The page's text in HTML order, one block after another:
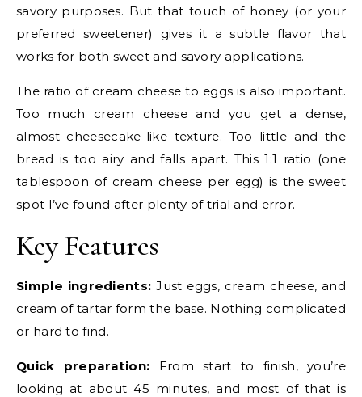
savory purposes. But that touch of honey (or your
preferred sweetener) gives it a subtle flavor that
works for both sweet and savory applications.
The ratio of cream cheese to eggs is also important.
Too much cream cheese and you get a dense,
almost cheesecake-like texture. Too little and the
bread is too airy and falls apart. This 1:1 ratio (one
tablespoon of cream cheese per egg) is the sweet
spot I’ve found after plenty of trial and error.
Key Features
Simple ingredients: Just eggs, cream cheese, and
cream of tartar form the base. Nothing complicated
or hard to find.
Quick preparation: From start to finish, you’re
looking at about 45 minutes, and most of that is